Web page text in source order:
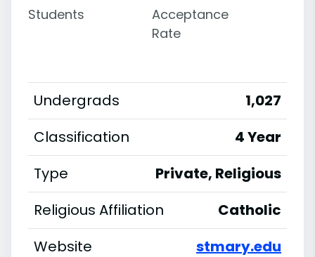
Students
Acceptance
Rate
Undergrads
1,027
Classification
4 Year
Type
Private, Religious
Religious Affiliation
Catholic
Website
stmary.edu